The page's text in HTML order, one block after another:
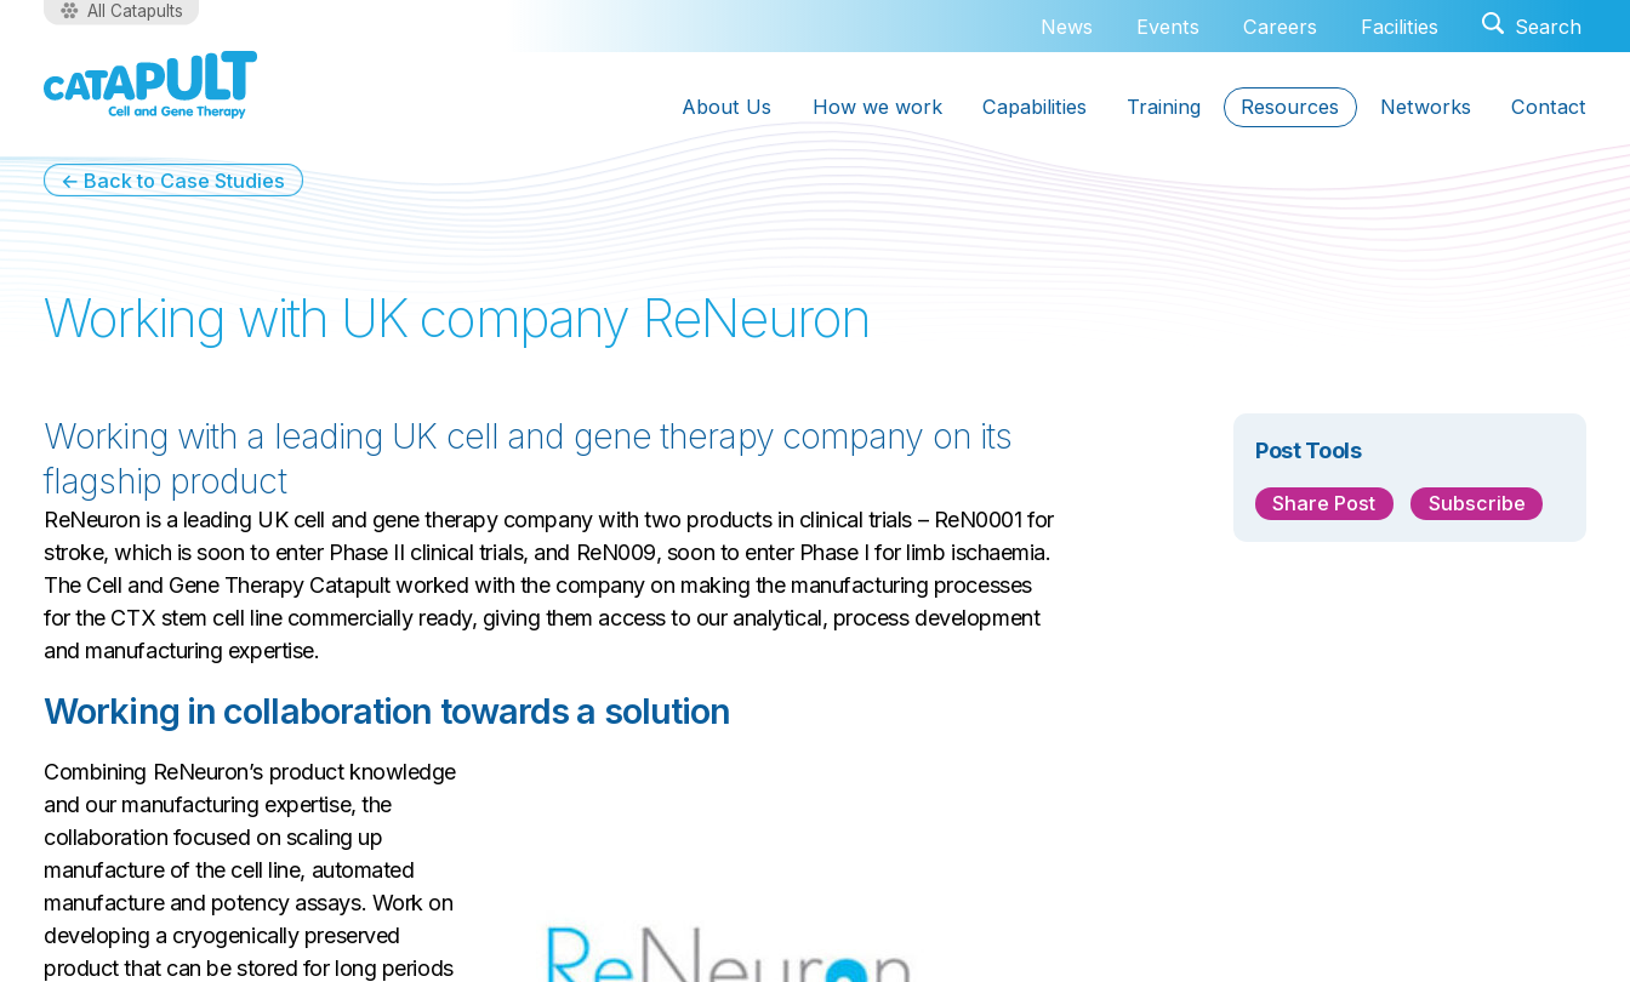
All Catapults
News Events Careers Facilities
About Us How we work Capabilities Training Resources Networks Contact
← Back to Case Studies
Working with UK company ReNeuron
Working with a leading UK cell and gene therapy company on its
flagship product
ReNeuron is a leading UK cell and gene therapy company with two products in clinical trials – ReN0001 for
stroke, which is soon to enter Phase II clinical trials, and ReN009, soon to enter Phase I for limb ischaemia.
The Cell and Gene Therapy Catapult worked with the company on making the manufacturing processes
for the CTX stem cell line commercially ready, giving them access to our analytical, process development
and manufacturing expertise.
Working in collaboration towards a solution
Combining ReNeuron’s product knowledge
and our manufacturing expertise, the
collaboration focused on scaling up
manufacture of the cell line, automated
manufacture and potency assays. Work on
developing a cryogenically preserved
product that can be stored for long periods
Post Tools
Share Post Subscribe